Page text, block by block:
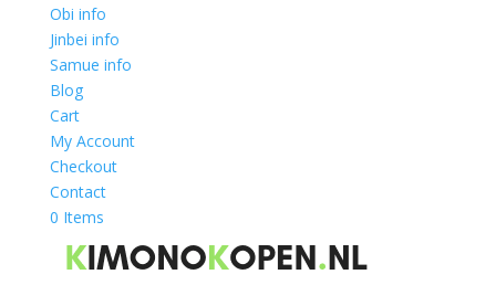
Obi info
Jinbei info
Samue info
Blog
Cart
My Account
Checkout
Contact
0 Items